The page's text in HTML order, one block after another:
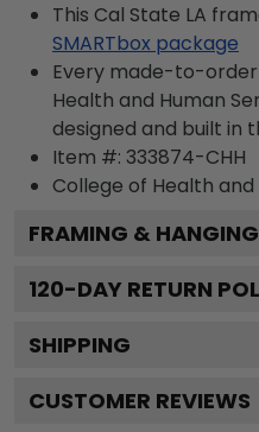
This Cal State LA
SMARTbox package
Every made-to-order
Health and Human
designed and built in
Item #: 333874-CHH
College of Health and
FRAMING &
120-DAY RETURN
SHIPPING
CUSTOMER REVIEWS